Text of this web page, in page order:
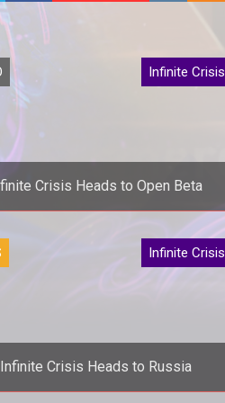
Infinite Crisis
Crisis Heads to Open Beta
showcases heroes and
in a new cinematic trailer asInfinite Crisis
Infinite Crisis Heads to Russia